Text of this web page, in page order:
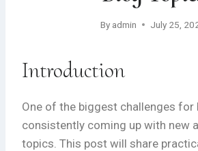
By admin July 25,
Introduction
One of the biggest challenges for
consistently coming up with new
topics. This post will share